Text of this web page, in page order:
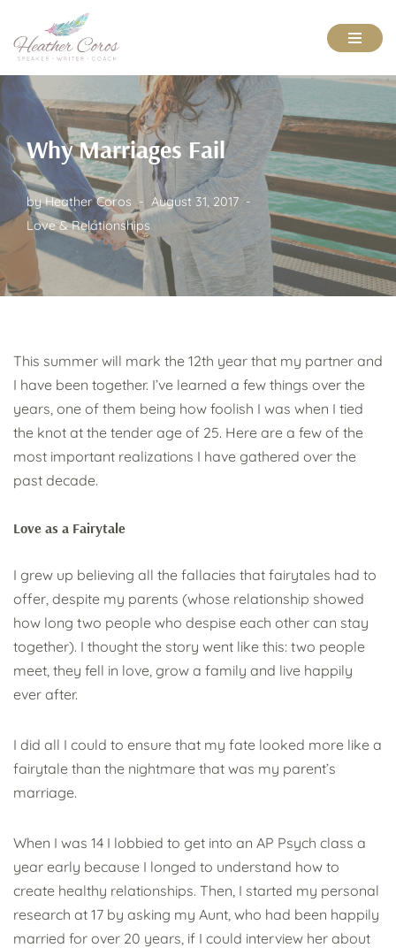
Skip
to
content
Why Marriages Fail
byHeather Coros
August 31, 2017
Love & Relationships
This summer will mark the 12th year that my partner and
I have been together. I’ve learned a few things over the
years, one of them being how foolish I was when I tied
the knot at the tender age of 25. Here are a few of the
most important realizations I have gathered over the
past decade.
Love as a Fairytale
I grew up believing all the fallacies that fairytales had to
offer, despite my parents (whose relationship showed
how long two people who despise each other can stay
together). I thought the story went like this: two people
meet, they fell in love, grow a family and live happily
ever after.
I did all I could to ensure that my fate looked more like a
fairytale than the nightmare that was my parent’s
marriage.
When I was 14 I lobbied to get into an AP Psych class a
year early because I longed to understand how to
create healthy relationships. Then, I started my personal
research at 17 by asking my Aunt, who had been happily
married for over 20 years, if I could interview her about